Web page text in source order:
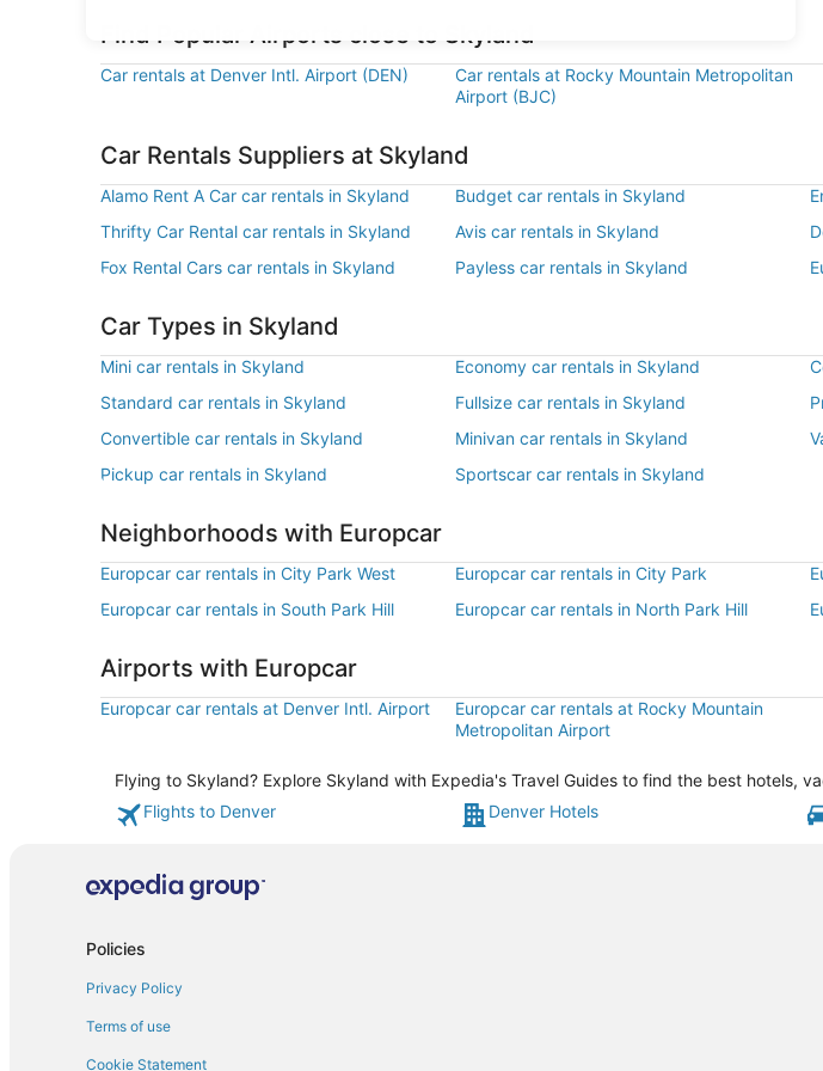
Find Popular Airports close to Skyland
Car rentals at Denver Intl. Airport (DEN)
Car rentals at Rocky Mountain Metropolitan
Airport (BJC)
Car Rentals Suppliers at Skyland
Alamo Rent A Car car rentals in Skyland Budget car rentals in Skyland
Thrifty Car Rental car rentals in Skyland
Avis car rentals in Skyland
Fox Rental Cars car rentals in Skyland
Payless car rentals in Skyland
Car Types in Skyland
Mini car rentals in Skyland Economy car rentals in Skyland
Standard car rentals in Skyland
Fullsize car rentals in Skyland
Convertible car rentals in Skyland
Minivan car rentals in Skyland
Pickup car rentals in Skyland
Sportscar car rentals in Skyland
Neighborhoods with Europcar
Europcar car rentals in City Park West Europcar car rentals in City Park
Europcar car rentals in South Park Hill
Europcar car rentals in North Park Hill
Airports with Europcar
Europcar car rentals at Denver Intl. Airport
Europcar car rentals at Rocky Mountain
Metropolitan Airport
Flying to Skyland? Explore Skyland with Expedia's Travel Guides to find the best hotels,
Flights to Denver
Denver Hotels
Policies
Privacy Policy
Terms of use
Cookie Statement